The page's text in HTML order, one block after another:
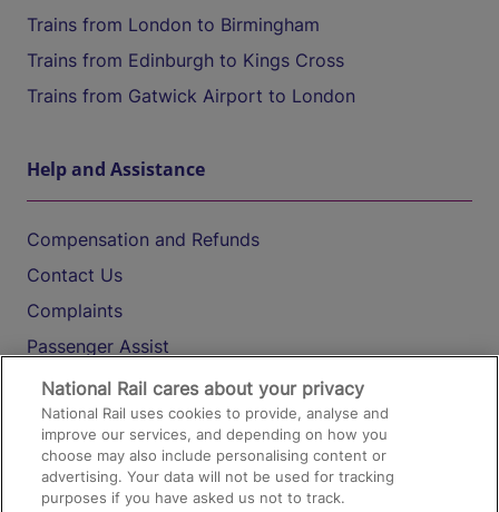
Trains from London to Birmingham
Trains from Edinburgh to Kings Cross
Trains from Gatwick Airport to London
Help and Assistance
Compensation and Refunds
Contact Us
Complaints
Passenger Assist
Media
Text 61016
On the Train
National Rail cares about your privacy
National Rail uses cookies to provide, analyse and
improve our services, and depending on how you
choose may also include personalising content or
advertising. Your data will not be used for tracking
purposes if you have asked us not to track.